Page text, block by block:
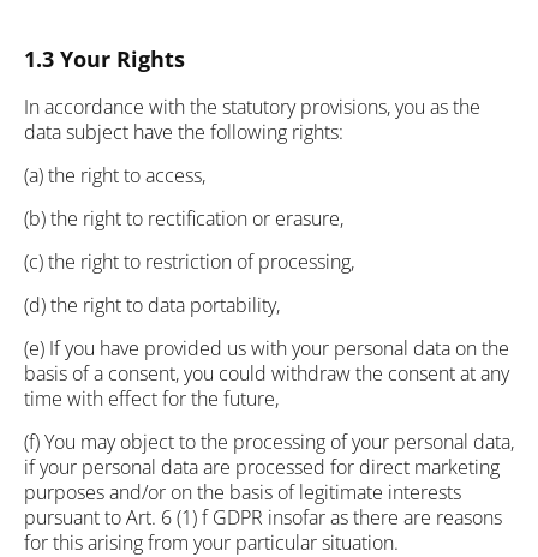
1.3 Your Rights
In accordance with the statutory provisions, you as the
data subject have the following rights:
(a) the right to access,
(b) the right to rectification or erasure,
(c) the right to restriction of processing,
(d) the right to data portability,
(e) If you have provided us with your personal data on the
basis of a consent, you could withdraw the consent at any
time with effect for the future,
(f) You may object to the processing of your personal data,
if your personal data are processed for direct marketing
purposes and/or on the basis of legitimate interests
pursuant to Art. 6 (1) f GDPR insofar as there are reasons
for this arising from your particular situation.